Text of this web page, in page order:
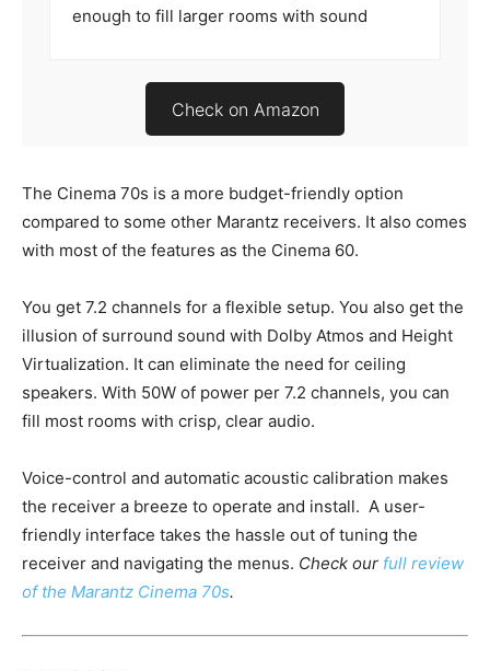
enough to fill larger rooms with sound
Check on Amazon
The Cinema 70s is a more budget-friendly option
compared to some other Marantz receivers. It also comes
with most of the features as the Cinema 60.
You get 7.2 channels for a flexible setup. You also get the
illusion of surround sound with Dolby Atmos and Height
Virtualization. It can eliminate the need for ceiling
speakers. With 50W of power per 7.2 channels, you can
fill most rooms with crisp, clear audio.
Voice-control and automatic acoustic calibration makes
the receiver a breeze to operate and install. A user-
friendly interface takes the hassle out of tuning the
receiver and navigating the menus. Check our full review
of the Marantz Cinema 70s.